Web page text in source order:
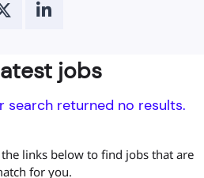
jobs
search returned no results.
links below to find jobs that are
for you.